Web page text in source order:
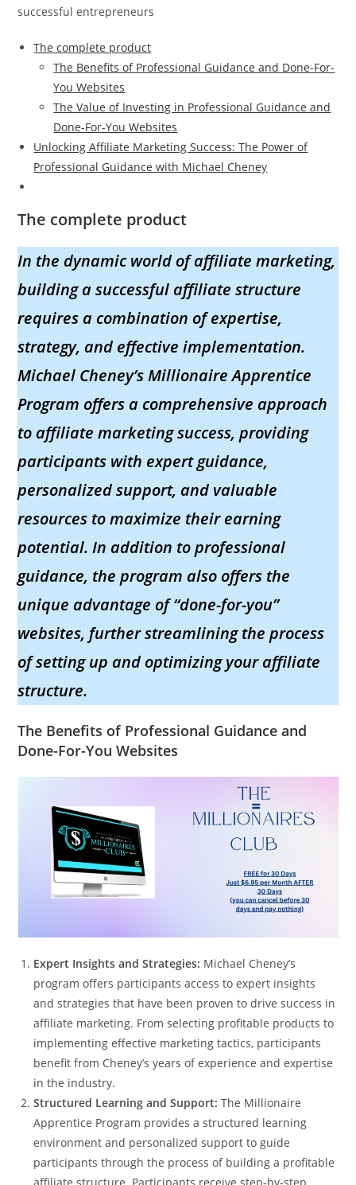
successful entrepreneurs
The complete product
The Benefits of Professional Guidance and Done-For-
You Websites
The Value of Investing in Professional Guidance and
Done-For-You Websites
Unlocking Affiliate Marketing Success: The Power of
Professional Guidance with Michael Cheney
The complete product
In the dynamic world of affiliate marketing,
building a successful affiliate structure
requires a combination of expertise,
strategy, and effective implementation.
Michael Cheney’s Millionaire Apprentice
Program offers a comprehensive approach
to affiliate marketing success, providing
participants with expert guidance,
personalized support, and valuable
resources to maximize their earning
potential. In addition to professional
guidance, the program also offers the
unique advantage of “done-for-you”
websites, further streamlining the process
of setting up and optimizing your affiliate
structure.
The Benefits of Professional Guidance and
Done-For-You Websites
Expert Insights and Strategies: Michael Cheney’s
program offers participants access to expert insights
and strategies that have been proven to drive success in
affiliate marketing. From selecting profitable products to
implementing effective marketing tactics, participants
benefit from Cheney’s years of experience and expertise
in the industry.
Structured Learning and Support: The Millionaire
Apprentice Program provides a structured learning
environment and personalized support to guide
participants through the process of building a profitable